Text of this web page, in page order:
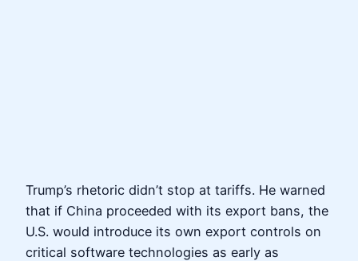
Trump’s rhetoric didn’t stop at tariffs. He warned
that if China proceeded with its export bans, the
U.S. would introduce its own export controls on
critical software technologies as early as